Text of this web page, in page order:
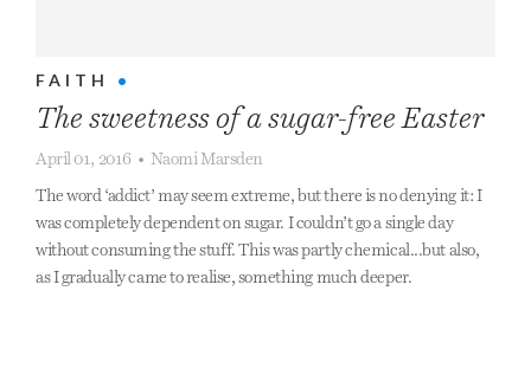
FAITH •
The sweetness of a sugar-free Easter
April 01, 2016 • Naomi Marsden
The word ‘addict’ may seem extreme, but there is no denying it: I
was completely dependent on sugar. I couldn’t go a single day
without consuming the stuff. This was partly chemical...but also,
as I gradually came to realise, something much deeper.